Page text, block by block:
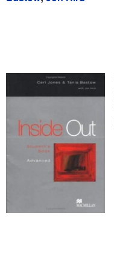
Textbooks
Sellers
Help